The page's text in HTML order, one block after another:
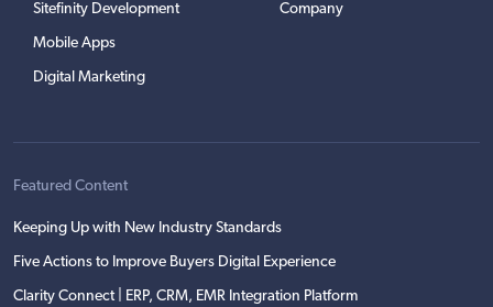
Sitefinity Development
Mobile Apps
Digital Marketing
Company
Featured Content
Keeping Up with New Industry Standards
Five Actions to Improve Buyers Digital Experience
Clarity Connect | ERP, CRM, EMR Integration Platform